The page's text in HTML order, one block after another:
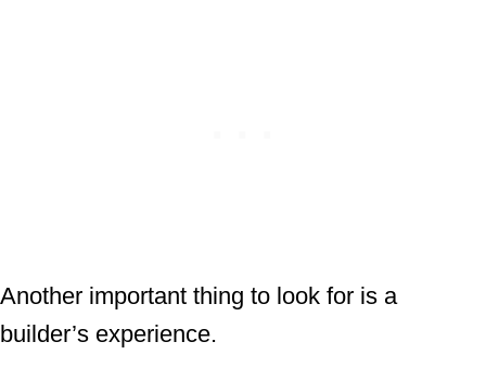
Another important thing to look for is a
builder’s experience.